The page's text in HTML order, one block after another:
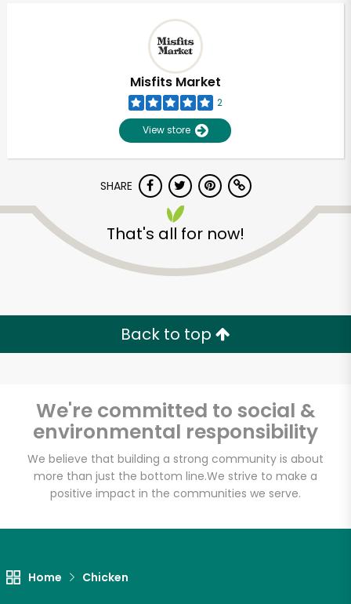
Misfits Market
2
View store
SHARE
That's all for now!
Back to top
We're committed to social &
environmental responsibility
We believe that building a strong community is about
more than just the bottom line.We strive to make a
positive impact in the communities we serve.
Home Chicken
Unlimited Free Delivery with
Try 30 Days RISK-FREE
Zip code